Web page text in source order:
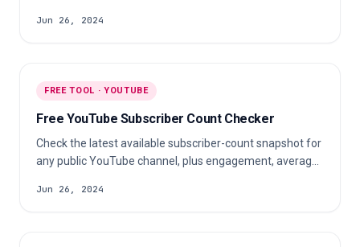
Jun 26, 2024
FREE TOOL · YOUTUBE
Free YouTube Subscriber Count Checker
Check the latest available subscriber-count snapshot for
any public YouTube channel, plus engagement, average
Jun 26, 2024